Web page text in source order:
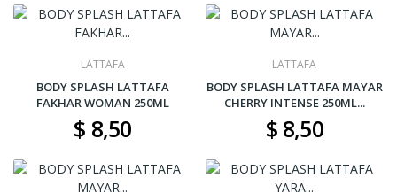
LATTAFA
BODY SPLASH LATTAFA
FAKHAR WOMAN 250ML
$ 8,50
LATTAFA
BODY SPLASH LATTAFA MAYAR
CHERRY INTENSE 250ML...
$ 8,50